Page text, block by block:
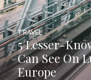
5 Lesser-
Can See On
Europe
TRAVEL